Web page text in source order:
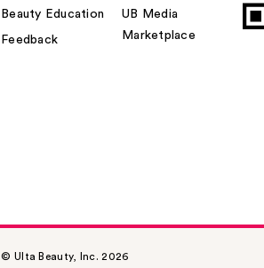
Beauty Education
Feedback
UB Media
Marketplace
© Ulta Beauty, Inc. 2026